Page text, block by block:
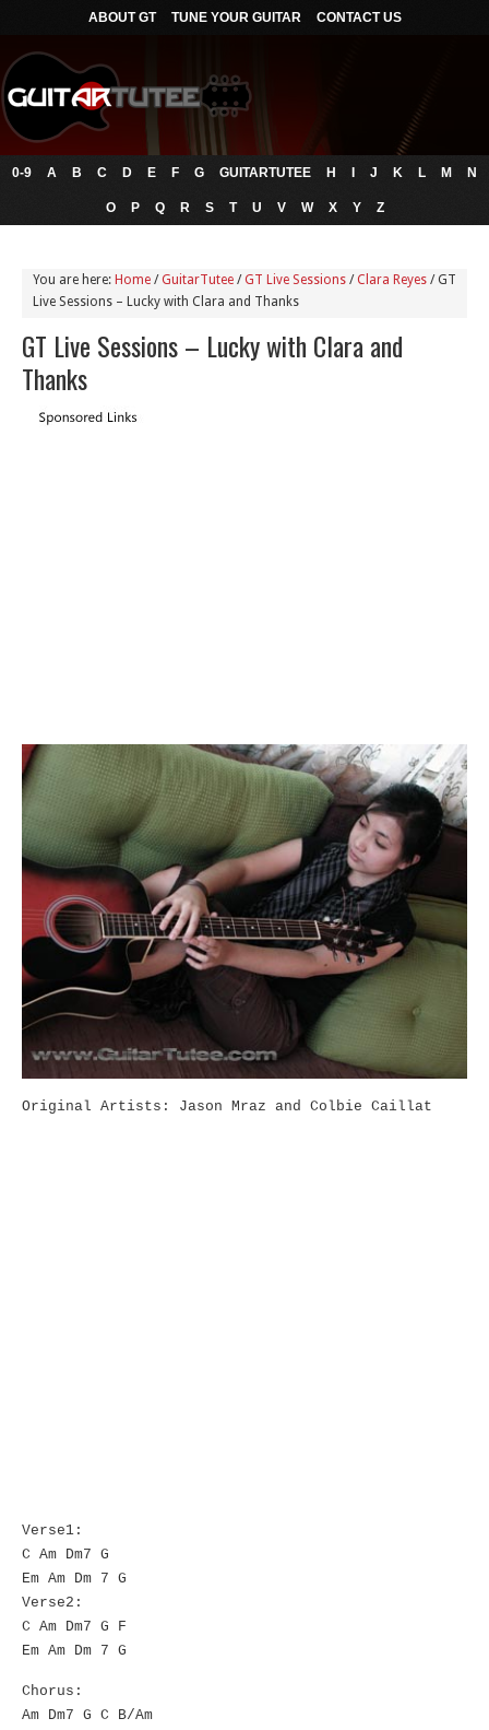
ABOUT GT TUNE YOUR GUITAR CONTACT US
0-9 A B C D E F G GUITARTUTEE H J K L M N
O P Q R S T U V W X Y Z
You are here: Home / GuitarTutee / GT Live Sessions / Clara Reyes /GT
Live Sessions – Lucky with Clara and Thanks
GT Live Sessions – Lucky with Clara and
Thanks
Original Artists: Jason Mraz and Colbie Caillat
Verse1:
C Am Dm7 G
Em Am Dm 7 G
Verse2:
C Am Dm7 G F
Em Am Dm 7 G
Chorus:
Am Dm7 G C B/Am